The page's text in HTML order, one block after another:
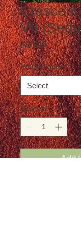
VII
A$0.00Price
Product option *
Quantity *
Add